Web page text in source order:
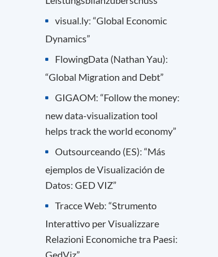
visual.ly: “Global Economic
Dynamics”
FlowingData (Nathan Yau):
“Global Migration and Debt”
GIGAOM: “Follow the money:
new data-visualization tool
helps track the world economy”
Outsourceando (ES): “Más
ejemplos de Visualización de
Datos: GED VIZ”
Tracce Web: “Strumento
Interattivo per Visualizzare
Relazioni Economiche tra Paesi:
GedViz”